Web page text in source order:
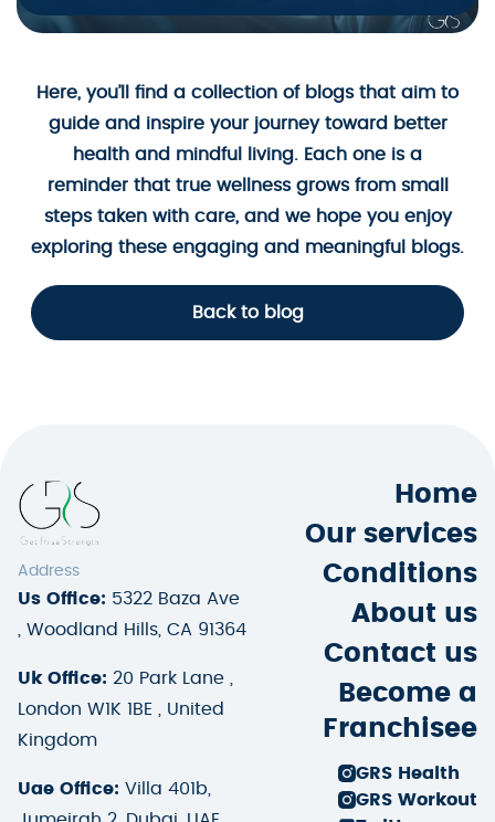
Here, you’ll find a collection of blogs that aim to
guide and inspire your journey toward better
health and mindful living. Each one is a
reminder that true wellness grows from small
steps taken with care, and we hope you enjoy
exploring these engaging and meaningful blogs.
Back to blog
Address
Us Office: 5322 Baza Ave
, Woodland Hills, CA 91364
Uk Office: 20 Park Lane ,
London W1K 1BE , United
Kingdom
Uae Office: Villa 401b,
Home
Our services
Conditions
About us
Contact us
Become a
Franchisee
GRS Health
GRS Workout